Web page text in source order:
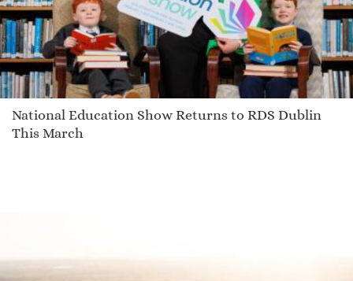
National Education Show Returns to RDS Dublin
This March